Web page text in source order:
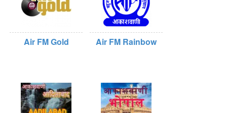
Air FM Gold Air FM Rainbow